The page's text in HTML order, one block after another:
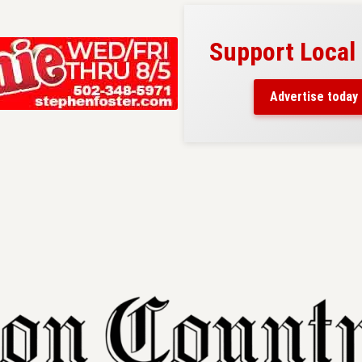
belongs here!
thousands of readers
around Nelson County.
Support Local
Advertise today